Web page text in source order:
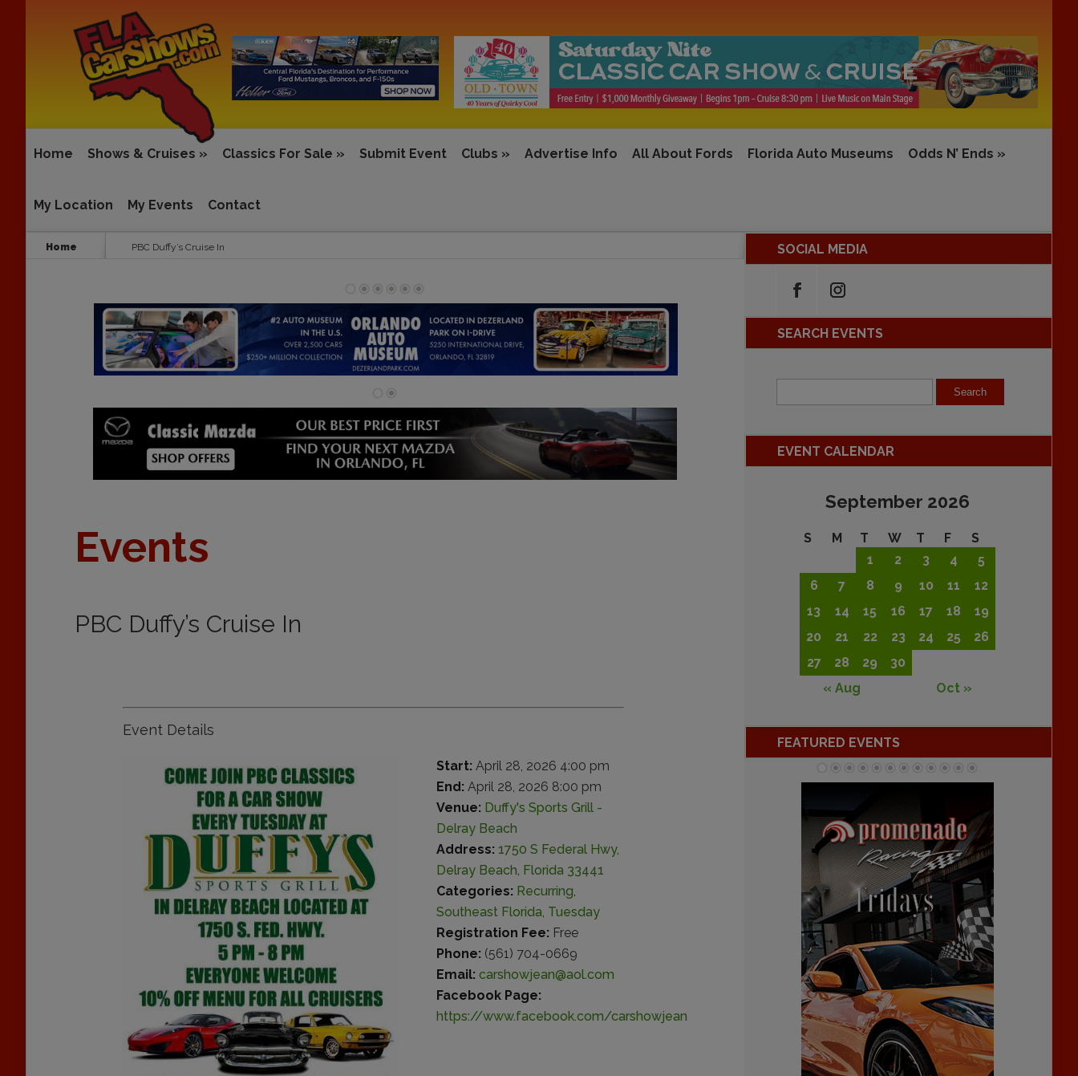
Home Shows & Cruises » Classics For Sale » Submit Event Clubs » Advertise Info All About Fords Florida Auto Museums Odds N’ Ends »
My Location My Events Contact
Home PBC Duffy’s Cruise In
Events
PBC Duffy’s Cruise In
Event Details
Start: April 28, 2026 4:00 pm
End: April 28, 2026 8:00 pm
Venue: Duffy's Sports Grill -
Delray Beach
Address: 1750 S Federal Hwy,
Delray Beach, Florida 33441
Categories: Recurring,
Southeast Florida, Tuesday
Registration Fee: Free
Phone: (561) 704-0669
Email: carshowjean@aol.com
Facebook Page:
https://www.facebook.com/carshowjean
SOCIAL MEDIA
SEARCH EVENTS
EVENT CALENDAR
September 2026
S M T W T F
S
1
2 3 4
5
6
7 8 9 10 11
12
13
14 15 16 17 18
19
20
21 22 23 24 25
26
27
28 29
30
« Aug
Oct »
FEATURED EVENTS